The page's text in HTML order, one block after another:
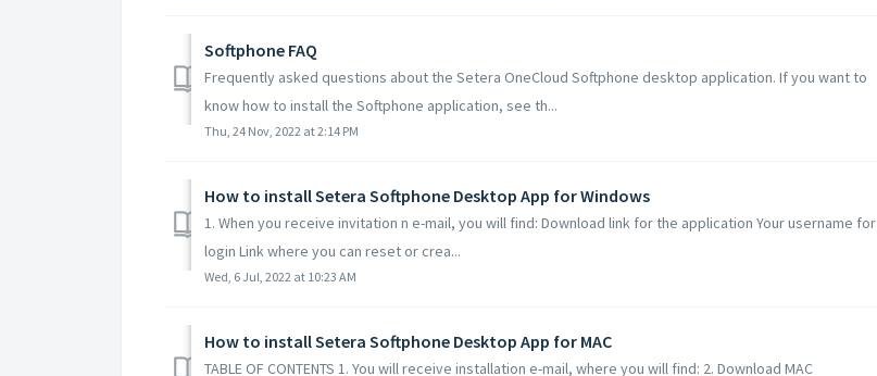
Softphone FAQ
Frequently asked questions about the Setera OneCloud Softphone desktop application. If you want to
know how to install the Softphone application, see th...
Thu, 24 Nov, 2022 at 2:14 PM
How to install Setera Softphone Desktop App for Windows
1. When you receive invitation n e-mail, you will find: Download link for the application Your username for
login Link where you can reset or crea...
Wed, 6 Jul, 2022 at 10:23 AM
How to install Setera Softphone Desktop App for MAC
TABLE OF CONTENTS 1. You will receive installation e-mail, where you will find: 2. Download MAC